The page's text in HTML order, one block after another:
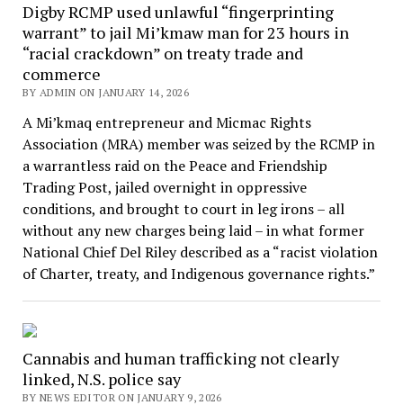
Digby RCMP used unlawful “fingerprinting
warrant” to jail Mi’kmaw man for 23 hours in
“racial crackdown” on treaty trade and
commerce
BY ADMIN ON JANUARY 14, 2026
A Mi’kmaq entrepreneur and Micmac Rights
Association (MRA) member was seized by the RCMP in
a warrantless raid on the Peace and Friendship
Trading Post, jailed overnight in oppressive
conditions, and brought to court in leg irons – all
without any new charges being laid – in what former
National Chief Del Riley described as a “racist violation
of Charter, treaty, and Indigenous governance rights.”
Cannabis and human trafficking not clearly
linked, N.S. police say
BY NEWS EDITOR ON JANUARY 9, 2026